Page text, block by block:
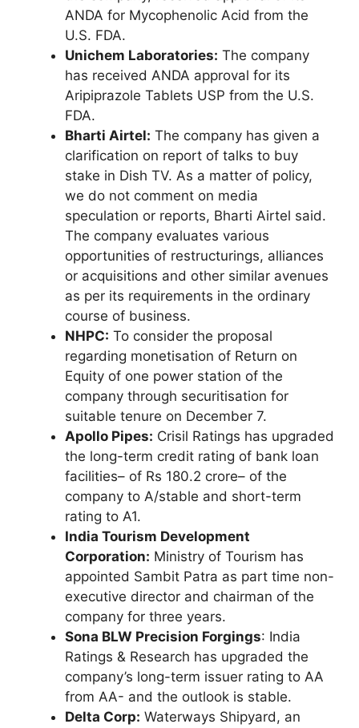
ANDA for Mycophenolic Acid from the
U.S. FDA.
Unichem Laboratories: The company
has received ANDA approval for its
Aripiprazole Tablets USP from the U.S.
FDA.
Bharti Airtel: The company has given a
clarification on report of talks to buy
stake in Dish TV. As a matter of policy,
we do not comment on media
speculation or reports, Bharti Airtel said.
The company evaluates various
opportunities of restructurings, alliances
or acquisitions and other similar avenues
as per its requirements in the ordinary
course of business.
NHPC: To consider the proposal
regarding monetisation of Return on
Equity of one power station of the
company through securitisation for
suitable tenure on December 7.
Apollo Pipes: Crisil Ratings has upgraded
the long-term credit rating of bank loan
facilities– of Rs 180.2 crore– of the
company to A/stable and short-term
rating to A1.
India Tourism Development
Corporation: Ministry of Tourism has
appointed Sambit Patra as part time non-
executive director and chairman of the
company for three years.
Sona BLW Precision Forgings: India
Ratings & Research has upgraded the
company’s long-term issuer rating to AA
from AA- and the outlook is stable.
Delta Corp: Waterways Shipyard, an